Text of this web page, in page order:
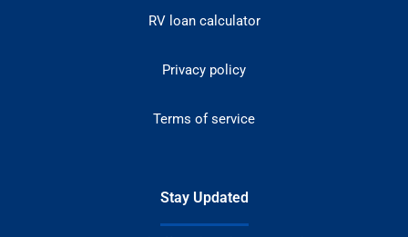
RV loan calculator
Privacy policy
Terms of service
Stay Updated